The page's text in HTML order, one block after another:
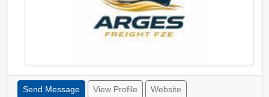
Send Message View Profile Website